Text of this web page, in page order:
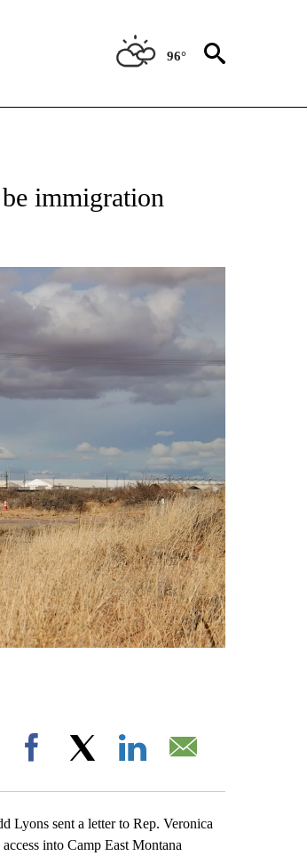
96°
PAGES ON "ON THE BORDER".
immigration
Facebook
Lyons sent a letter to Rep. Veronica
into Camp East Montana